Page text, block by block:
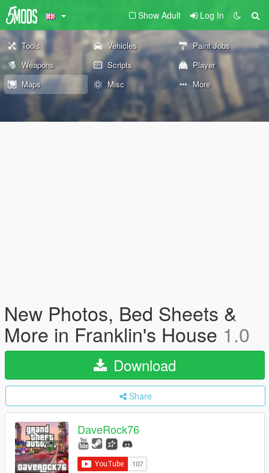
Show Adult Log In
Tools Vehicles
Paint Jobs
Weapons
Scripts
Player
Maps
Misc More
New Photos, Bed Sheets &
More in Franklin's House 1.0
Download
Share
DaveRock76